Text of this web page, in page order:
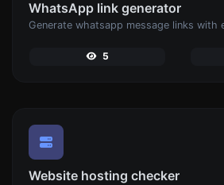
WhatsApp link generator
Generate whatsapp message links with
5
Website hosting checker